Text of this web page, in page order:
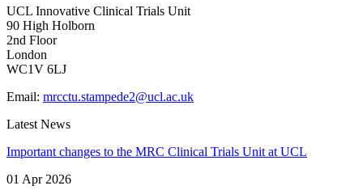
UCL Innovative Clinical Trials Unit
90 High Holborn
2nd Floor
London
WC1V 6LJ
Email: mrcctu.stampede2@ucl.ac.uk
Latest News
Important changes to the MRC Clinical Trials Unit at UCL
01 Apr 2026